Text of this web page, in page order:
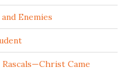
Enemies
Came